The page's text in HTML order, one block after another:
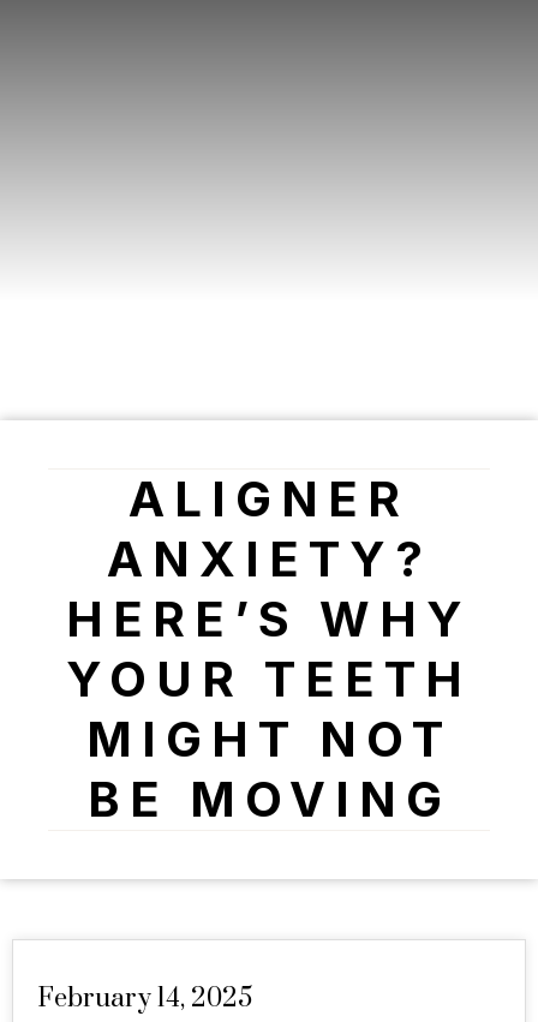
ALIGNER
ANXIETY?
HERE’S WHY
YOUR TEETH
MIGHT NOT
BE MOVING
February 14, 2025